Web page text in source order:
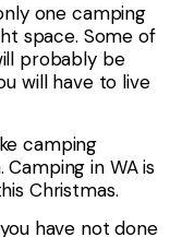
one camping
space. Some of
probably be
will have to live
camping
in WA is
Christmas.
have not done